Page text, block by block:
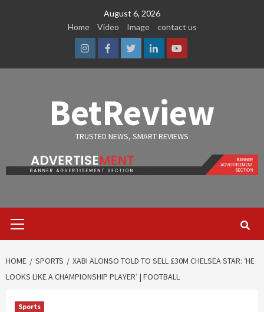
August 6, 2026
Home
Video Image contact us
InstagramFacebook
TwitterLinkedinYoutube
BetReview
TRUSTED NEWS, SMART REVIEWS
Menu
HOME SPORTS
XABI ALONSO TOLD TO SELL £30M CHELSEA STAR: ‘HE
LOOKS LIKE A CHAMPIONSHIP PLAYER’ | FOOTBALL
Sports